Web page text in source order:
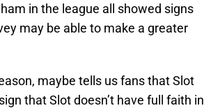
in the league all showed signs
may be able to make a greater
maybe tells us fans that Slot
that Slot doesn’t have full faith in